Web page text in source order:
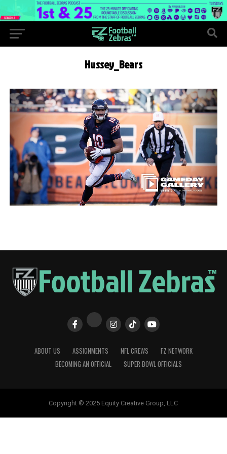
Hussey_Bears
ABOUT US ASSIGNMENTS NFL CREWS
FZ NETWORK
BECOMING AN OFFICIAL
SUPER BOWL OFFICIALS
Copyright © 2025 Equity Creative Group, LLC